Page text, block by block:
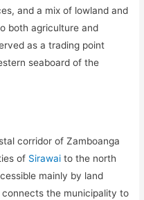
and a mix of lowland and
both agriculture and
as a trading point
seaboard of the
corridor of Zamboanga
of Sirawai to the north
mainly by land
the municipality to